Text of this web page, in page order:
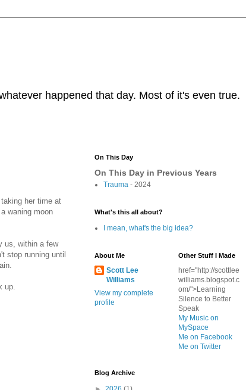
happened that day. Most of it's even true.
her time at
waning moon
us, within a few
stop running until
up.
On This Day
On This Day in Previous Years
Trauma - 2024
What's this all about?
I mean, what's the big idea?
About Me
Scott Lee
Williams
View my complete
profile
Other Stuff I Made
href="http://scottlee
williams.blogspot.c
om/">Learning
Silence to Better
Speak
My Music on
MySpace
Me on Facebook
Me on Twitter
Blog Archive